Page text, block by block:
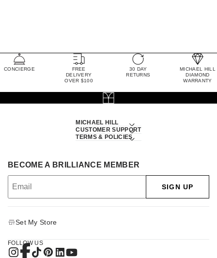
CONCIERGE
FREE
DELIVERY
OVER $100
30 DAY
RETURNS
MICHAEL HILL
DIAMOND
WARRANTY
MICHAEL HILL
CUSTOMER SUPPORT
TERMS & POLICIES
BECOME A BRILLIANCE MEMBER
SIGN UP
Set My Store
FOLLOW US